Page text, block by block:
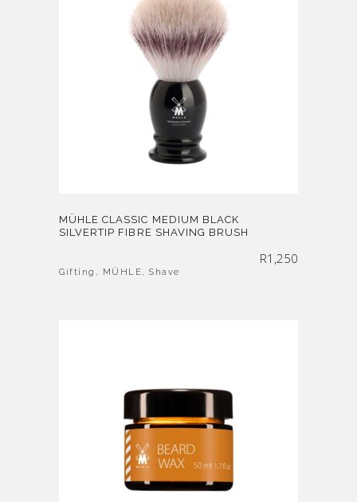
MÜHLE CLASSIC MEDIUM BLACK
SILVERTIP FIBRE SHAVING BRUSH
R1,250
Gifting , MÜHLE, Shave